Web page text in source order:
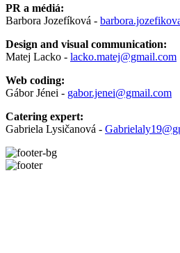
PR a médiá:
Barbora Jozefíková -
Design and visual communication:
Matej Lacko - lacko.matej@gmail.com
Web coding:
Gábor Jénei - gabor.jenei@gmail.com
Catering expert:
Gabriela Lysičanová -